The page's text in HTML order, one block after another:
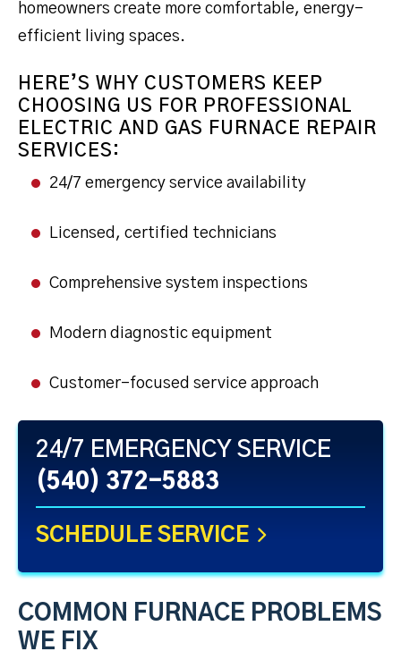
homeowners create more comfortable, energy-
efficient living spaces.
HERE’S WHY CUSTOMERS KEEP
CHOOSING US FOR PROFESSIONAL
ELECTRIC AND GAS FURNACE REPAIR
SERVICES:
24/7 emergency service availability
Licensed, certified technicians
Comprehensive system inspections
Modern diagnostic equipment
Customer-focused service approach
24/7 EMERGENCY SERVICE
(540) 372-5883
SCHEDULE SERVICE
COMMON FURNACE PROBLEMS
WE FIX